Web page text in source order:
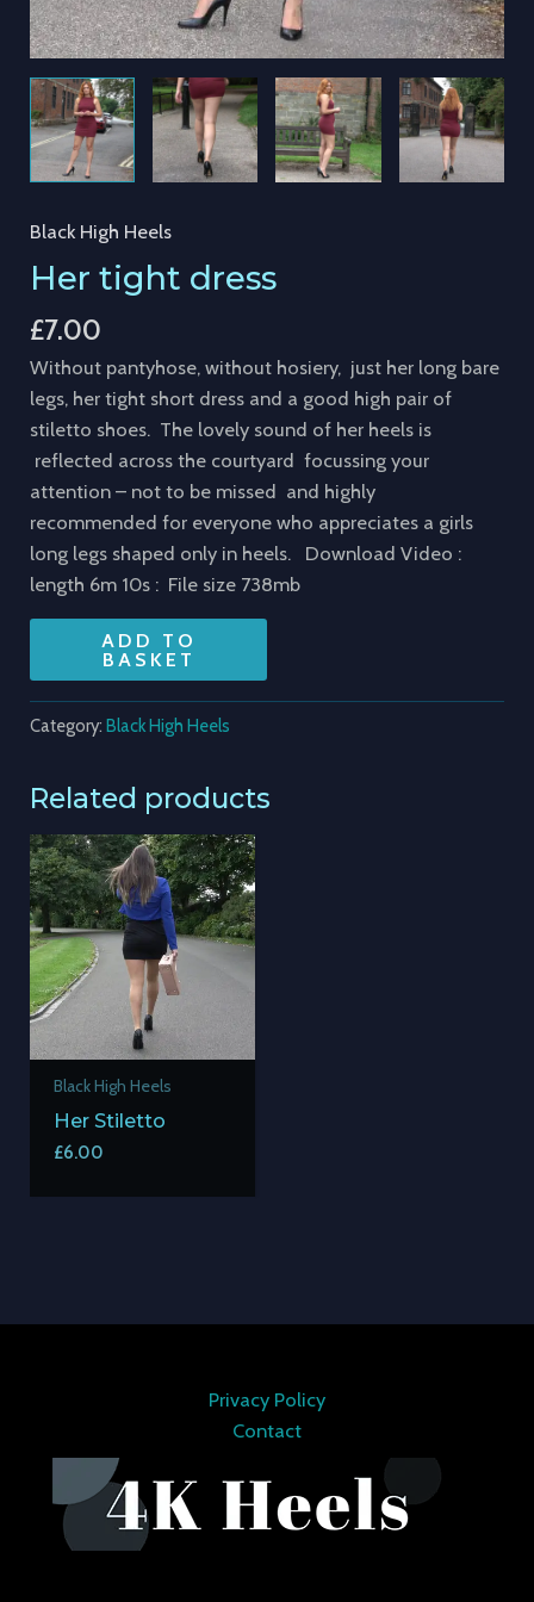
Black High Heels
Her tight dress
£7.00
Without pantyhose, without hosiery, just her long bare
legs, her tight short dress and a good high pair of
stiletto shoes. The lovely sound of her heels is
reflected across the courtyard focussing your
attention – not to be missed and highly
recommended for everyone who appreciates a girls
long legs shaped only in heels. Download Video :
length 6m 10s : File size 738mb
ADD TO
BASKET
Category:Black High Heels
Related products
Black High Heels
Her Stiletto
£6.00
Privacy Policy
Contact